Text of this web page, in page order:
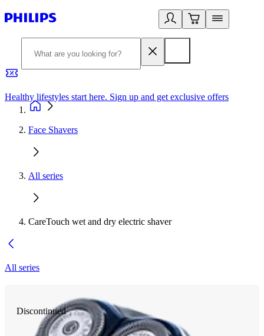
Healthy lifestyles start here. Sign up and get exclusive offers
Face Shavers
All series
CareTouch wet and dry electric shaver
All series
Discontinued